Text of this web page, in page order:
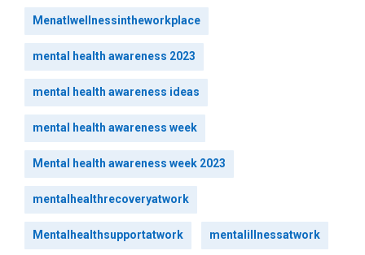
Menatlwellnessintheworkplace
mental health awareness 2023
mental health awareness ideas
mental health awareness week
Mental health awareness week 2023
mentalhealthrecoveryatwork
Mentalhealthsupportatwork mentalillnessatwork